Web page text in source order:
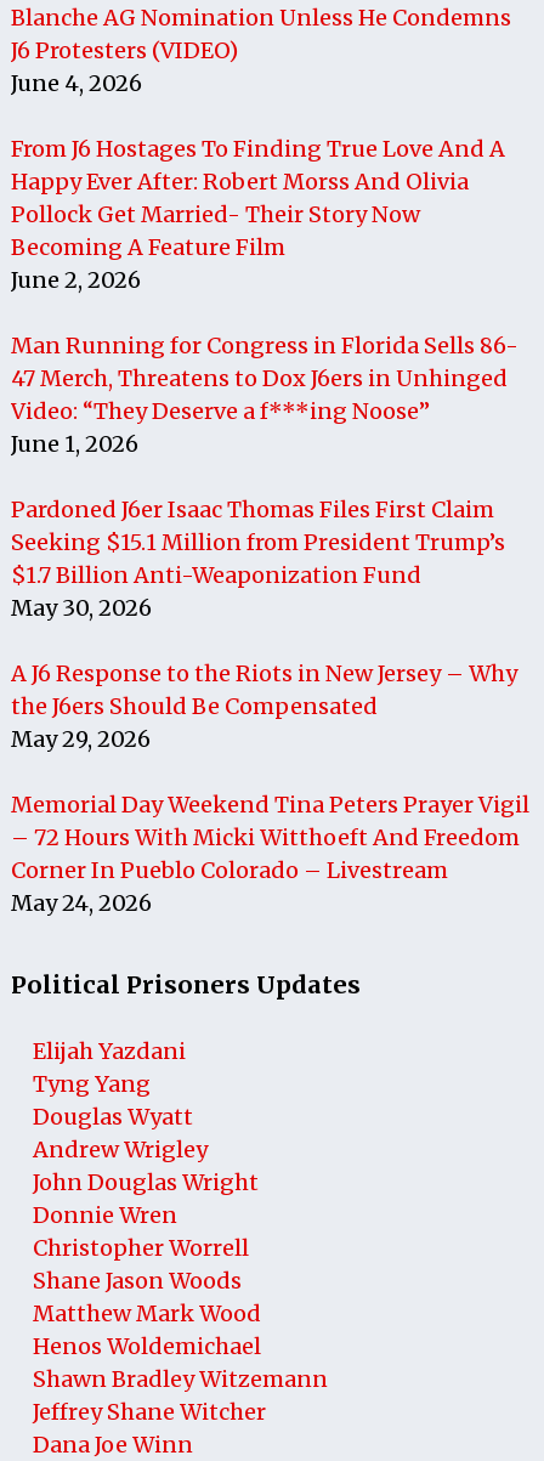
Blanche AG Nomination Unless He Condemns
J6 Protesters (VIDEO)
June 4, 2026
From J6 Hostages To Finding True Love And A
Happy Ever After: Robert Morss And Olivia
Pollock Get Married- Their Story Now
Becoming A Feature Film
June 2, 2026
Man Running for Congress in Florida Sells 86-
47 Merch, Threatens to Dox J6ers in Unhinged
Video: “They Deserve a f***ing Noose”
June 1, 2026
Pardoned J6er Isaac Thomas Files First Claim
Seeking $15.1 Million from President Trump’s
$1.7 Billion Anti-Weaponization Fund
May 30, 2026
A J6 Response to the Riots in New Jersey – Why
the J6ers Should Be Compensated
May 29, 2026
Memorial Day Weekend Tina Peters Prayer Vigil
– 72 Hours With Micki Witthoeft And Freedom
Corner In Pueblo Colorado – Livestream
May 24, 2026
Political Prisoners Updates
Elijah Yazdani
Tyng Yang
Douglas Wyatt
Andrew Wrigley
John Douglas Wright
Donnie Wren
Christopher Worrell
Shane Jason Woods
Matthew Mark Wood
Henos Woldemichael
Shawn Bradley Witzemann
Jeffrey Shane Witcher
Dana Joe Winn